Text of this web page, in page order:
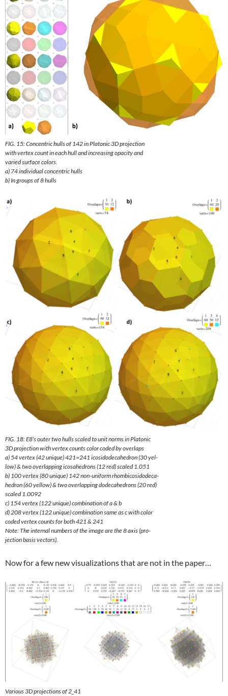
FIG. 15: Concentric hulls of 142 in Platonic 3D projection
with vertex count in each hull and increasing opacity and
varied surface colors.
a) 74 individual concentric hulls
b) In groups of 8 hulls
FIG. 18: E8’s outer two hulls scaled to unit norms in Platonic
3D projection with vertex counts color coded by overlaps
a) 54 vertex (42 unique) 421=241 icosidodecahedron (30 yel-
low) & two overlapping icosahedrons (12 red) scaled 1.051
b) 100 vertex (80 unique) 142 non-uniform rhombicosidodeca-
hedron (60 yellow) & two overlapping dodecahedrons (20 red)
scaled 1.0092
c) 154 vertex (122 unique) combination of a & b
d) 208 vertex (122 unique) combination same as c with color
coded vertex counts for both 421 & 241
Note: The internal numbers of the image are the 8 axis (pro-
jection basis vectors).
Now for a few new visualizations that are not in the paper…
Various 3D projections of 2_41